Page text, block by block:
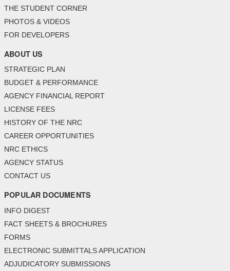
THE STUDENT CORNER
PHOTOS & VIDEOS
FOR DEVELOPERS
ABOUT US
STRATEGIC PLAN
BUDGET & PERFORMANCE
AGENCY FINANCIAL REPORT
LICENSE FEES
HISTORY OF THE NRC
CAREER OPPORTUNITIES
NRC ETHICS
AGENCY STATUS
CONTACT US
POPULAR DOCUMENTS
INFO DIGEST
FACT SHEETS & BROCHURES
FORMS
ELECTRONIC SUBMITTALS APPLICATION
ADJUDICATORY SUBMISSIONS